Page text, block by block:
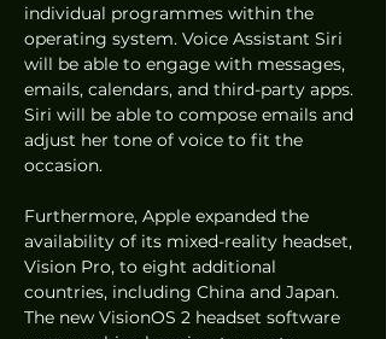
individual programmes within the
operating system. Voice Assistant Siri
will be able to engage with messages,
emails, calendars, and third-party apps.
Siri will be able to compose emails and
adjust her tone of voice to fit the
occasion.
Furthermore, Apple expanded the
availability of its mixed-reality headset,
Vision Pro, to eight additional
countries, including China and Japan.
The new VisionOS 2 headset software